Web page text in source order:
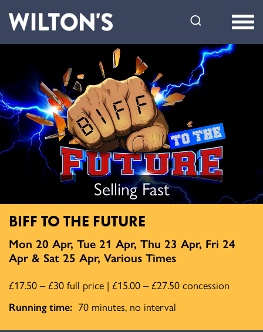
Music
Hall
Selling Fast
BIFF TO THE FUTURE
Mon 20 Apr, Tue 21 Apr, Thu 23 Apr, Fri 24
Apr & Sat 25 Apr, Various Times
£17.50 – £30 full price | £15.00 – £27.50 concession
Running time: 70 minutes, no interval